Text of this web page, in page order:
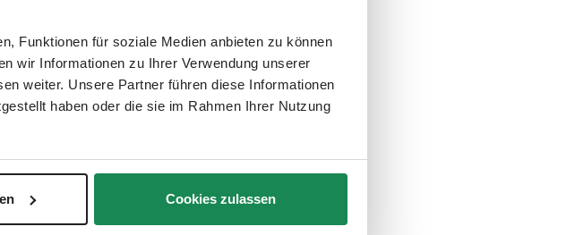
Funktionen für soziale Medien anbieten zu können
wir Informationen zu Ihrer Verwendung unserer
weiter. Unsere Partner führen diese Informationen
haben oder die sie im Rahmen Ihrer Nutzung
Cookies zulassen
spare part fit?
seconds if this spare part
product.